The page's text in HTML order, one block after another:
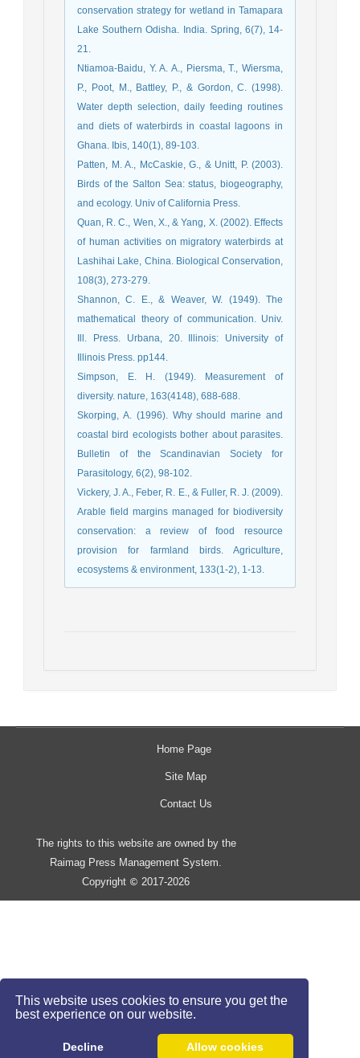
This website uses cookies to ensure you get the
best experience on our website.
Decline Allow cookies
conservation strategy for wetland in Tamapara
Lake Southern Odisha. India. Spring, 6(7), 14-
21.
Ntiamoa‐Baidu, Y. A. A., Piersma, T., Wiersma,
P., Poot, M., Battley, P., & Gordon, C. (1998).
Water depth selection, daily feeding routines
and diets of waterbirds in coastal lagoons in
Ghana. Ibis, 140(1), 89-103.
Patten, M. A., McCaskie, G., & Unitt, P. (2003).
Birds of the Salton Sea: status, biogeography,
and ecology. Univ of California Press.
Quan, R. C., Wen, X., & Yang, X. (2002). Effects
of human activities on migratory waterbirds at
Lashihai Lake, China. Biological Conservation,
108(3), 273-279.
mathematical theory of communication. Univ.
Ill. Press. Urbana, 20. Illinois: University of
Illinois Press. pp144.
Simpson, E. H. (1949). Measurement of
diversity. nature, 163(4148), 688-688.
Skorping, A. (1996). Why should marine and
coastal bird ecologists bother about parasites.
Bulletin of the Scandinavian Society for
Parasitology, 6(2), 98-102.
Vickery, J. A., Feber, R. E., & Fuller, R. J. (2009).
Arable field margins managed for biodiversity
conservation: a review of food resource
provision for farmland birds. Agriculture,
ecosystems & environment, 133(1-2), 1-13.
Home Page
Site Map
Contact Us
The rights to this website are owned by the
Raimag Press Management System.
Copyright © 2017-2026